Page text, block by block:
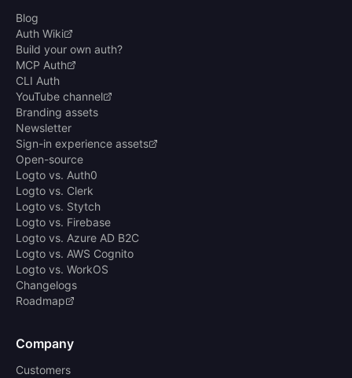
Blog
Auth Wiki
Build your own auth?
MCP Auth
CLI Auth
YouTube channel
Branding assets
Newsletter
Sign-in experience assets
Open-source
Logto vs. Auth0
Logto vs. Clerk
Logto vs. Stytch
Logto vs. Firebase
Logto vs. Azure AD B2C
Logto vs. AWS Cognito
Logto vs. WorkOS
Changelogs
Roadmap
Company
Customers